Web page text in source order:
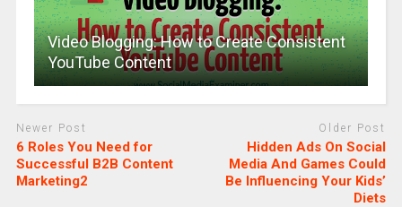
Video Blogging: How to Create Consistent
YouTube Content
Newer Post
6 Roles You Need for
Successful B2B Content
Marketing2
Older Post
Hidden Ads On Social
Media And Games Could
Be Influencing Your Kids’
Diets